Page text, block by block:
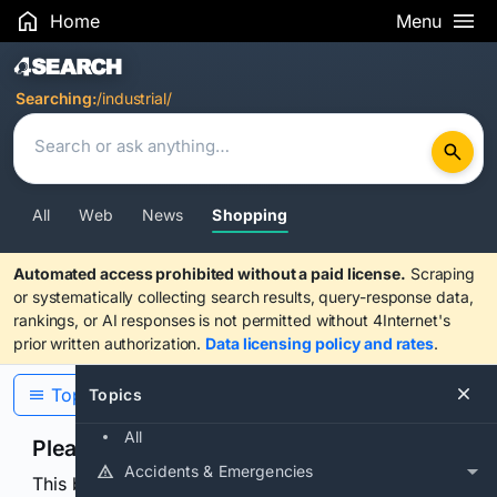
Home Menu
Search Results
Searching:/industrial/
All Web News Shopping
Automated access prohibited without a paid license. Scraping
or systematically collecting search results, query-response data,
rankings, or AI responses is not permitted without 4Internet's
prior written authorization. Data licensing policy and rates.
Topics
All
Accidents & Emergencies
Topics
Please confirm you are human
This browser or connection looks automated. Press